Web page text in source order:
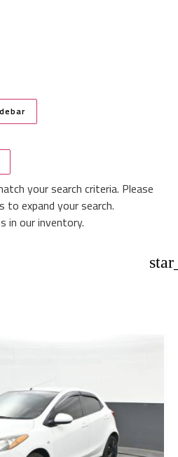
your search criteria. Please
expand your search.
in our inventory.